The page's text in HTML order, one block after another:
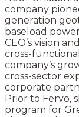
company
generation
baseload
CEO’s vision
cross-
company’s
cross-sector
corporate
Prior to Fervo,
program for